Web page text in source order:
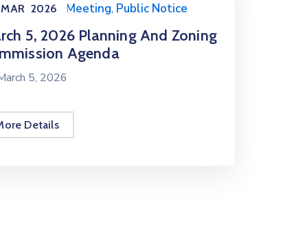
MAR 2026
Public Meeting, Public Notice
5, 2026 Planning And Zoning
Agenda
5, 2026
Details